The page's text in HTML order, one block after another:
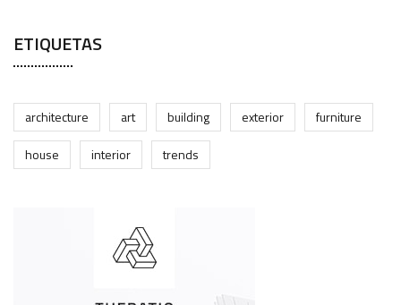
ETIQUETAS
architecture art building exterior
furniture
house
interior trends